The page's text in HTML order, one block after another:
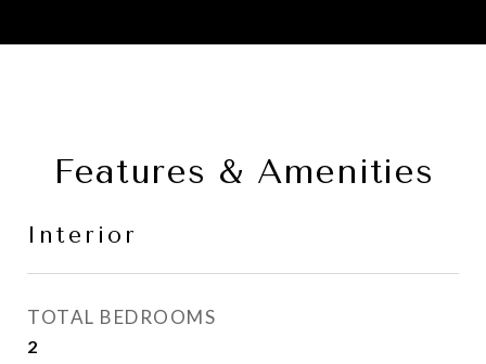
Features & Amenities
Interior
TOTAL BEDROOMS
2